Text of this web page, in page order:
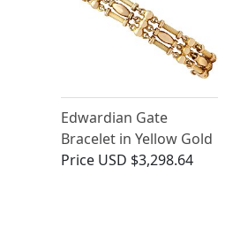
Edwardian Gate
Bracelet in Yellow Gold
Price USD $3,298.64